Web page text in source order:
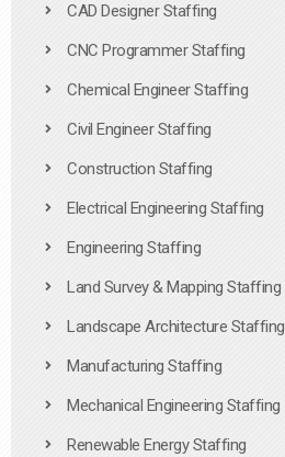
CAD Designer Staffing
CNC Programmer Staffing
Chemical Engineer Staffing
Civil Engineer Staffing
Construction Staffing
Electrical Engineering Staffing
Engineering Staffing
Land Survey & Mapping Staffing
Landscape Architecture Staffing
Manufacturing Staffing
Mechanical Engineering Staffing
Renewable Energy Staffing